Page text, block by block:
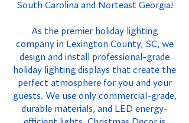
South Carolina and Norteast Georgia!
As the premier holiday lighting
company in Lexington County, SC, we
design and install professional-grade
holiday lighting displays that create the
perfect atmosphere for you and your
guests. We use only commercial-grade,
durable materials, and LED energy-